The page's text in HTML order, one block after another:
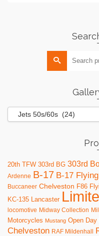
Search
20th TFW 303rd BG 303rd
Ardenne B-17 B-17
Buccaneer Chelveston F86
KC-135 Lancaster
locomotive Midway Collection
Motorcycles Mustang Open Day
Chelveston RAF Mildenhall